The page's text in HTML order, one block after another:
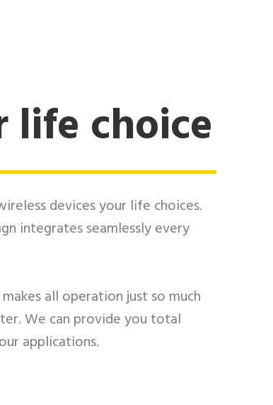
life choice
devices your life choices.
integrates seamlessly every
all operation just so much
We can provide you total
applications.